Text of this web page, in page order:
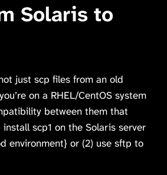
Solaris to
just scp files from an old
on a RHEL/CentOS system
between them that
install scp1 on the Solaris server
environment} or (2) use sftp to